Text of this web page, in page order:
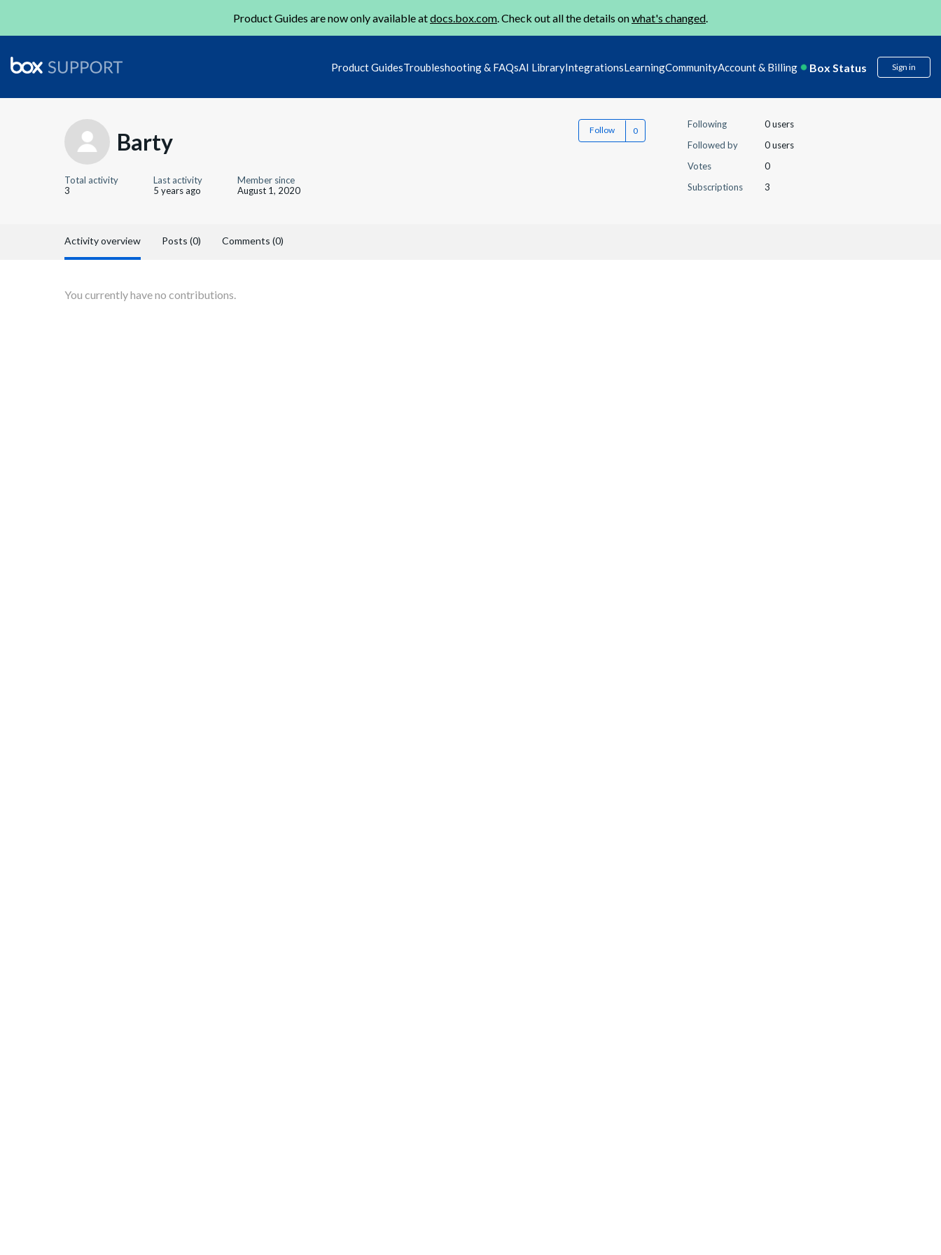
Product Guides are now only available atdocs.box.com. Check out all the details onwhat's changed.
Product GuidesTroubleshooting & FAQsAI LibraryIntegrationsLearningCommunityAccount & Billing Box Status Sign in
Barty Follow
Total activity
3
Last activity
5 years ago
Member since
August 1, 2020
Following
0 users
Followed by
0 users
Votes
0
Subscriptions
3
Activity overview Posts (0) Comments (0)
You currently have no contributions.